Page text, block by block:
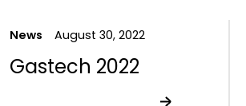
News August 30, 2022
Gastech 2022